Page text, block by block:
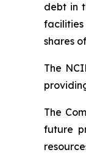
debt in
facilities
shares
The
The
future